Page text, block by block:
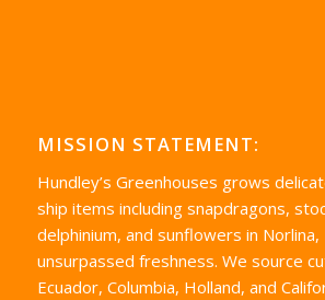
MISSION STATEMENT:
Hundley’s Greenhouses grows
ship items including snapdragons,
delphinium, and sunflowers in Norlina,
unsurpassed freshness. We source
Ecuador, Columbia, Holland, and